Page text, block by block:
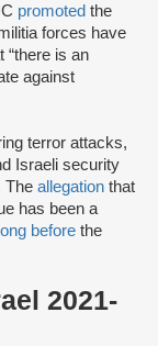
promoted the
forces have
“there is an
against
terror attacks,
Israeli security
The allegation that
has been a
long before the
2021-